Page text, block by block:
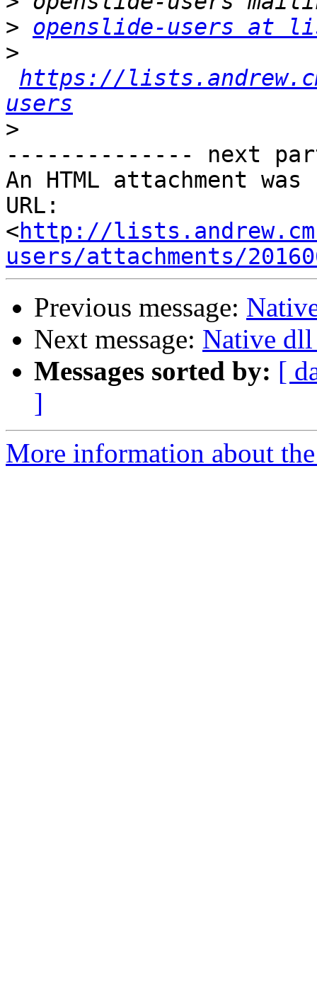
> openslide-users at
>
https://
users
>
-------------- next
An HTML attachment
URL:
<http://
users/attachments/
Previous message:
Next message: Native
Messages sorted by: [
]
More information about